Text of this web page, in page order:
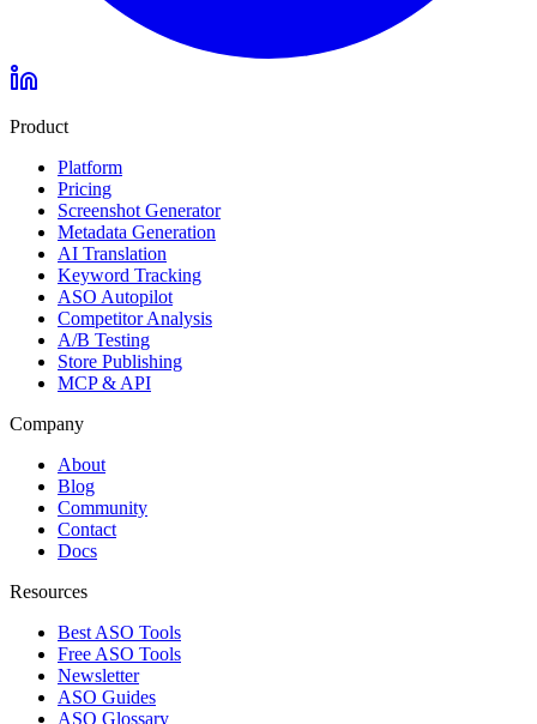
Product
Platform
Pricing
Screenshot Generator
Metadata Generation
AI Translation
Keyword Tracking
ASO Autopilot
Competitor Analysis
A/B Testing
Store Publishing
MCP & API
Company
About
Blog
Community
Contact
Docs
Resources
Best ASO Tools
Free ASO Tools
Newsletter
ASO Guides
ASO Glossary